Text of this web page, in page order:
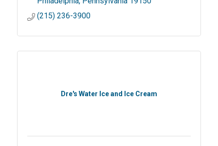
(215) 236-3900
Dre's Water Ice and Ice Cream